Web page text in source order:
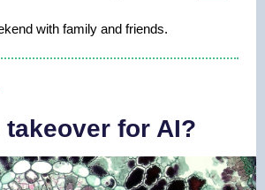
with family and friends.
for AI?